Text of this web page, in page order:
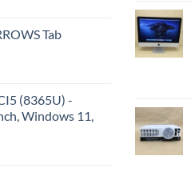
Tab
(8365U) -
Windows 11,